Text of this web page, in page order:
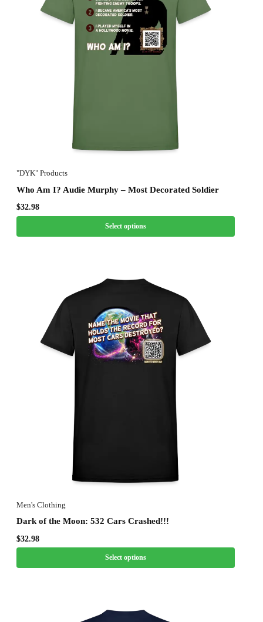
"DYK" Products
Who Am I? Audie Murphy – Most Decorated Soldier
$32.98
Select options
Men's Clothing
Dark of the Moon: 532 Cars Crashed!!!
$32.98
Select options